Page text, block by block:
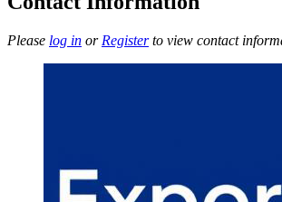
Please log in or Registerto view contact